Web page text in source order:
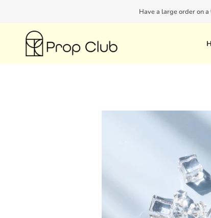
Have a large order on